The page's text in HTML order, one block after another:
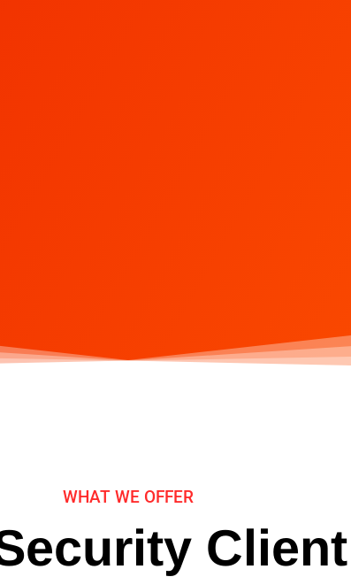
WHAT WE OFFER